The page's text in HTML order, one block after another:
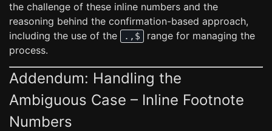
the challenge of these inline numbers and the
reasoning behind the confirmation-based approach,
including the use of the
.,$
range for managing the
process.
Addendum: Handling the
Ambiguous Case – Inline Footnote
Numbers